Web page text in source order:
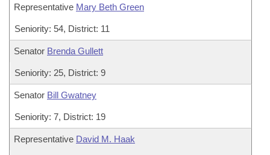
Representative Mary Beth Green
Seniority: 54, District: 11
Senator Brenda Gullett
Seniority: 25, District: 9
Senator Bill Gwatney
Seniority: 7, District: 19
Representative David M. Haak